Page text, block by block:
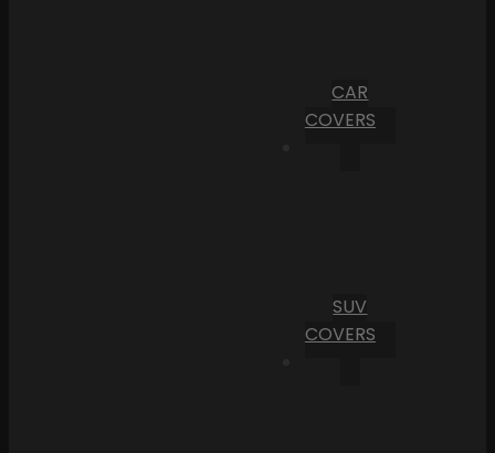
CAR
COVERS
SUV
COVERS